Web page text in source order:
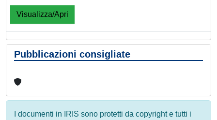
Visualizza/Apri
Pubblicazioni consigliate
I documenti in IRIS sono protetti da copyright e tutti i